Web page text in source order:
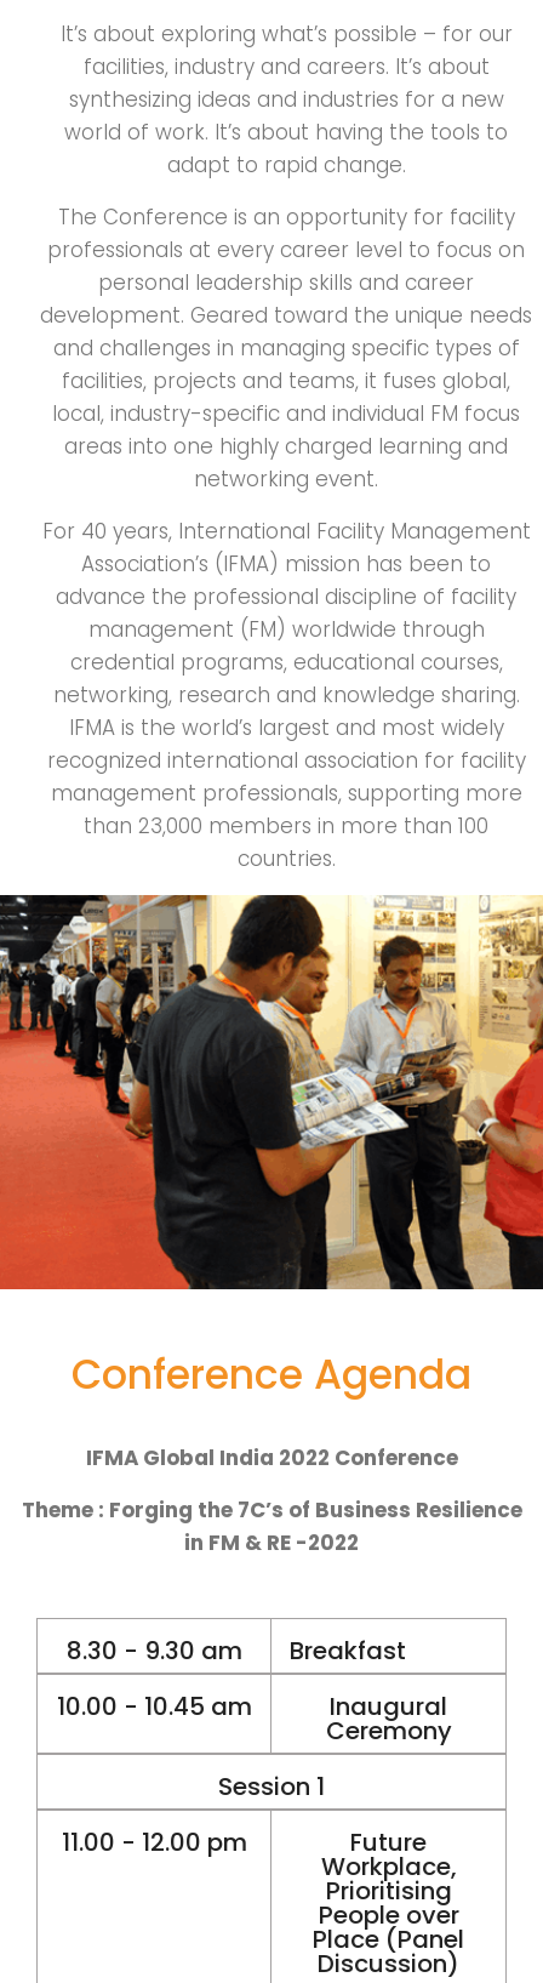
It’s about exploring what’s possible – for our
facilities, industry and careers. It’s about
synthesizing ideas and industries for a new
world of work. It’s about having the tools to
adapt to rapid change.
The Conference is an opportunity for facility
professionals at every career level to focus on
personal leadership skills and career
development. Geared toward the unique needs
and challenges in managing specific types of
facilities, projects and teams, it fuses global,
local, industry-specific and individual FM focus
areas into one highly charged learning and
networking event.
For 40 years, International Facility Management
Association’s (IFMA) mission has been to
advance the professional discipline of facility
management (FM) worldwide through
credential programs, educational courses,
networking, research and knowledge sharing.
IFMA is the world’s largest and most widely
recognized international association for facility
management professionals, supporting more
than 23,000 members in more than 100
countries.
Conference Agenda
IFMA Global India 2022 Conference
Theme : Forging the 7C’s of Business Resilience
in FM & RE -2022
8.30 - 9.30 am
Breakfast
10.00 - 10.45 am
Inaugural
Ceremony
Session 1
11.00 - 12.00 pm
Future
Workplace,
Prioritising
People over
Place (Panel
Discussion)